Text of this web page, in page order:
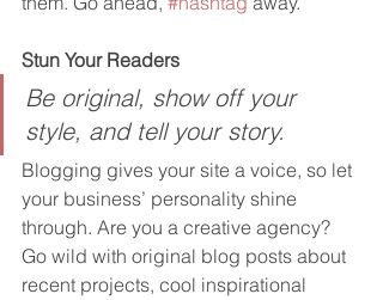
Stun Your Readers
Be original, show off your
style, and tell your story.
Blogging gives your site a voice, so let
your business’ personality shine
through. Are you a creative agency?
Go wild with original blog posts about
recent projects, cool inspirational